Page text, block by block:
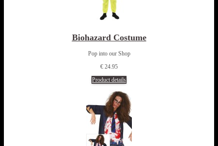
Biohazard Costume
Pop into our Shop
€ 24.95
Product details